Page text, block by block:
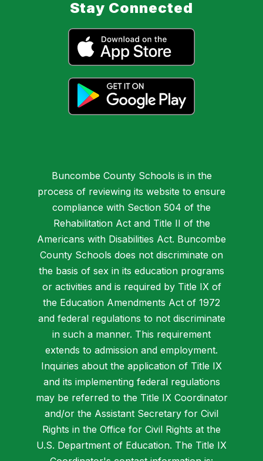
Stay Connected
Buncombe County Schools is in the
process of reviewing its website to ensure
compliance with Section 504 of the
Rehabilitation Act and Title II of the
Americans with Disabilities Act. Buncombe
County Schools does not discriminate on
the basis of sex in its education programs
or activities and is required by Title IX of
the Education Amendments Act of 1972
and federal regulations to not discriminate
in such a manner. This requirement
extends to admission and employment.
Inquiries about the application of Title IX
and its implementing federal regulations
may be referred to the Title IX Coordinator
and/or the Assistant Secretary for Civil
Rights in the Office for Civil Rights at the
U.S. Department of Education. The Title IX